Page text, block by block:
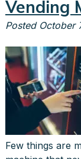
Vending
Posted October
Few things are